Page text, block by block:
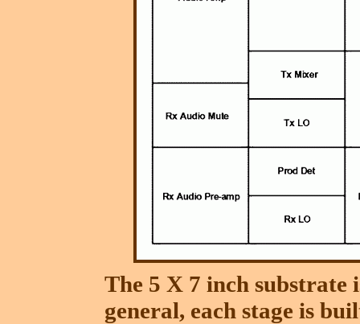
The 5 X 7 inch substrate
general, each stage is